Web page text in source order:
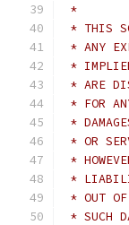
*
* THIS
* ANY
*
* ARE
* FOR
*
* OR
*
*
* OUT
* SUCH